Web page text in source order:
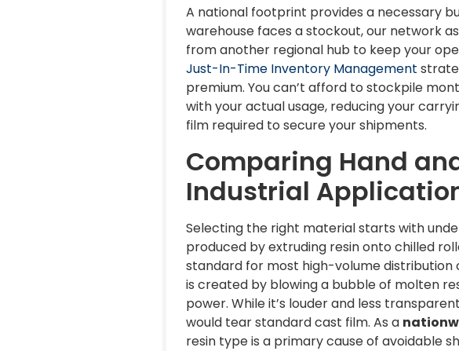
A national footprint provides a necessary
warehouse faces a stockout, our network
from another regional hub to keep your
Just-In-Time Inventory Management
premium. You can’t afford to stockpile
with your actual usage, reducing your
film required to secure your shipments.
Comparing Hand
Industrial
Selecting the right material starts with
produced by extruding resin onto chilled
standard for most high-volume distribution
is created by blowing a bubble of molten
power. While it’s louder and less
would tear standard cast film. As a
resin type is a primary cause of avoidable